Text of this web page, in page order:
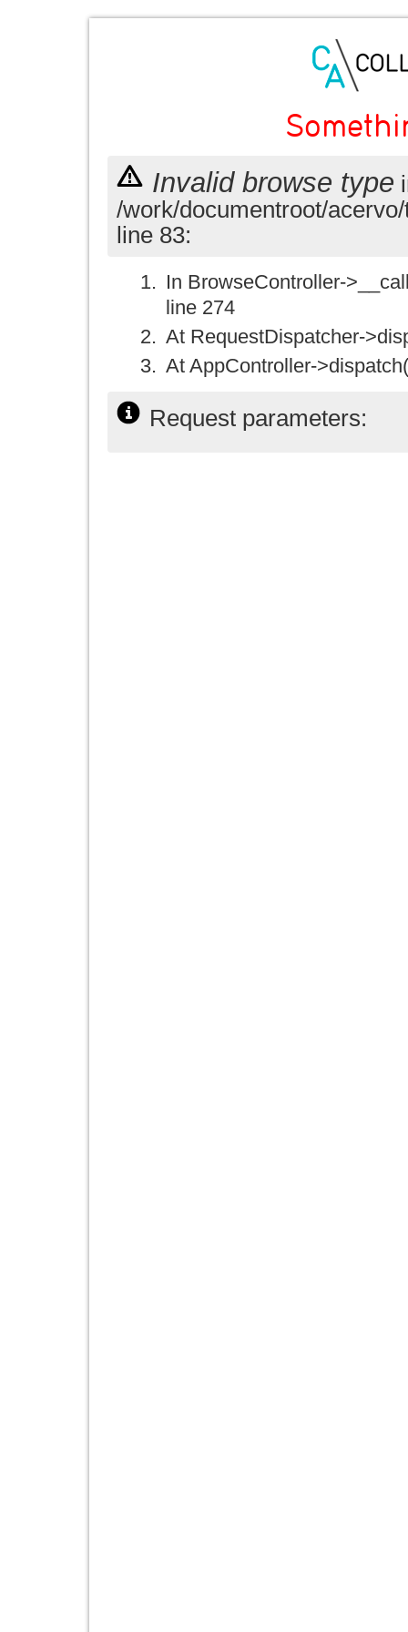
Invalid browse type
/work/documentroot/
line 83:
In BrowseController-
line 274
At RequestDispatcher-
At AppController-
Request parameters: